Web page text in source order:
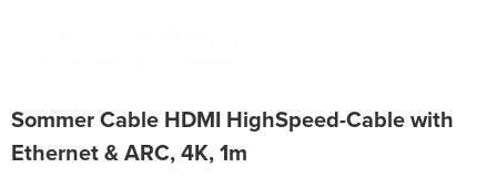
Sommer Cable HDMI HighSpeed-Cable with
Ethernet & ARC, 4K, 1m
to
beginning